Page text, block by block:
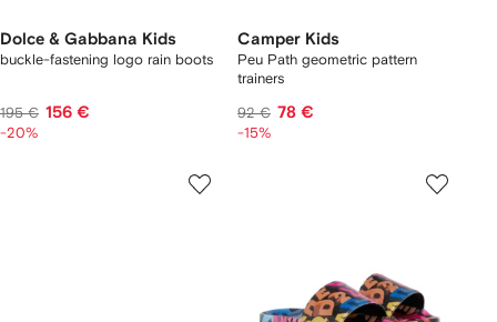
Dolce & Gabbana Kids
buckle-fastening logo rain boots
195 € 156 €
-20%
Camper Kids
Peu Path geometric pattern
trainers
92 € 78 €
-15%